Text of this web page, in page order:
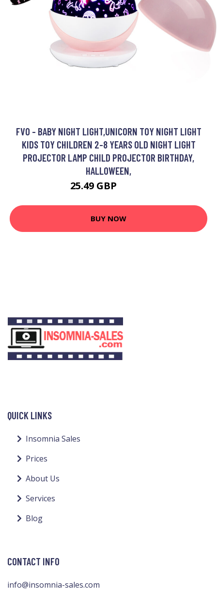
FVO - BABY NIGHT LIGHT,UNICORN TOY NIGHT LIGHT
KIDS TOY CHILDREN 2-8 YEARS OLD NIGHT LIGHT
PROJECTOR LAMP CHILD PROJECTOR BIRTHDAY,
HALLOWEEN,
25.49 GBP
BUY NOW
QUICK LINKS
Insomnia Sales
Prices
About Us
Services
Blog
CONTACT INFO
info@insomnia-sales.com